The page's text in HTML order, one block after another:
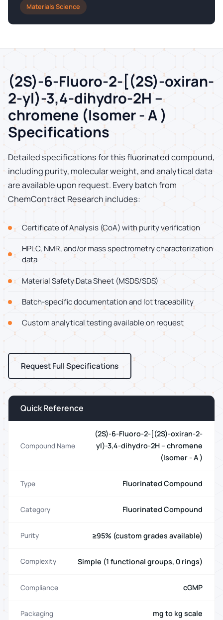
Materials Science
(2S)-6-Fluoro-2-[(2S)-oxiran-
2-yl)-3,4-dihydro-2H –
chromene (Isomer - A )
Specifications
Detailed specifications for this fluorinated compound,
including purity, molecular weight, and analytical data
are available upon request. Every batch from
ChemContract Research includes:
Certificate of Analysis (CoA) with purity verification
HPLC, NMR, and/or mass spectrometry characterization
data
Material Safety Data Sheet (MSDS/SDS)
Batch-specific documentation and lot traceability
Custom analytical testing available on request
Request Full Specifications
Quick Reference
Compound Name
(2S)-6-Fluoro-2-[(2S)-oxiran-2-
yl)-3,4-dihydro-2H – chromene
(Isomer - A )
Type Fluorinated Compound
Category Fluorinated Compound
Purity ≥95% (custom grades available)
Complexity Simple (1 functional groups, 0 rings)
Compliance cGMP
Packaging mg to kg scale